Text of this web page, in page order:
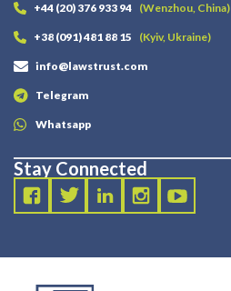
+44 (20) 376 933 94 (Wenzhou, China)
+38 (091) 481 88 15 (Kyiv, Ukraine)
info@lawstrust.com
Telegram
Whatsapp
Stay Connected